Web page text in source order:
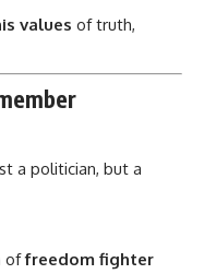
values of truth,
a politician, but a
offreedom fighter